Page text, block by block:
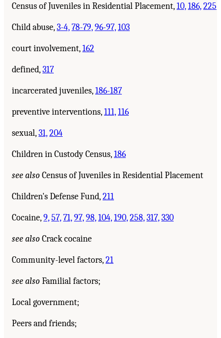
Census of Juveniles in Residential Placement,10,186,225
Child abuse,3-4,78-79,96-97,103
court involvement,162
defined,317
incarcerated juveniles,186-187
preventive interventions,111,116
sexual,31,204
Children in Custody Census,186
see also Census of Juveniles in Residential Placement
Children's Defense Fund,211
Cocaine,9,57,71,97,98,104,190,258,317,330
see also Crack cocaine
Community-level factors,21
see also Familial factors;
Local government;
Peers and friends;